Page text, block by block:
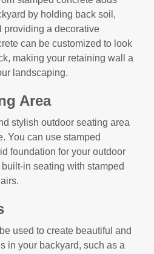
by holding back soil,
providing a decorative
can be customized to look
making your retaining wall a
landscaping.
Area
stylish outdoor seating area
You can use stamped
foundation for your outdoor
in seating with stamped
used to create beautiful and
in your backyard, such as a